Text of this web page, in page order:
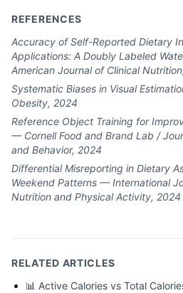
REFERENCES
Accuracy of Self-Reported Dietary
Applications: A Doubly Labeled
American Journal of Clinical
Systematic Biases in Visual
Obesity, 2024
Reference Object Training for
— Cornell Food and Brand Lab /
and Behavior, 2024
Differential Misreporting in Dietary
Weekend Patterns — International
Nutrition and Physical Activity, 2024
RELATED ARTICLES
📊 Active Calories vs Total